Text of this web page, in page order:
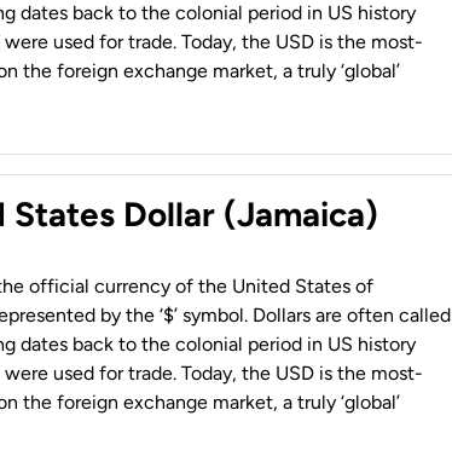
dates back to the colonial period in US history
were used for trade. Today, the USD is the most-
the foreign exchange market, a truly ‘global’
States Dollar (Jamaica)
official currency of the United States of
by the ‘$’ symbol. Dollars are often called
dates back to the colonial period in US history
were used for trade. Today, the USD is the most-
the foreign exchange market, a truly ‘global’